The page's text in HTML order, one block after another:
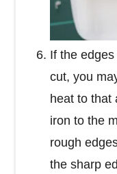
If the
cut, you
heat to that
iron to the
rough
the sharp